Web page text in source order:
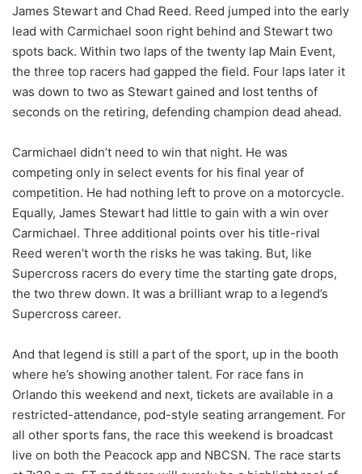
James Stewart and Chad Reed. Reed jumped into the early
lead with Carmichael soon right behind and Stewart two
spots back. Within two laps of the twenty lap Main Event,
the three top racers had gapped the field. Four laps later it
was down to two as Stewart gained and lost tenths of
seconds on the retiring, defending champion dead ahead.
Carmichael didn’t need to win that night. He was
competing only in select events for his final year of
competition. He had nothing left to prove on a motorcycle.
Equally, James Stewart had little to gain with a win over
Carmichael. Three additional points over his title-rival
Reed weren’t worth the risks he was taking. But, like
Supercross racers do every time the starting gate drops,
the two threw down. It was a brilliant wrap to a legend’s
Supercross career.
And that legend is still a part of the sport, up in the booth
where he’s showing another talent. For race fans in
Orlando this weekend and next, tickets are available in a
restricted-attendance, pod-style seating arrangement. For
all other sports fans, the race this weekend is broadcast
live on both the Peacock app and NBCSN. The race starts